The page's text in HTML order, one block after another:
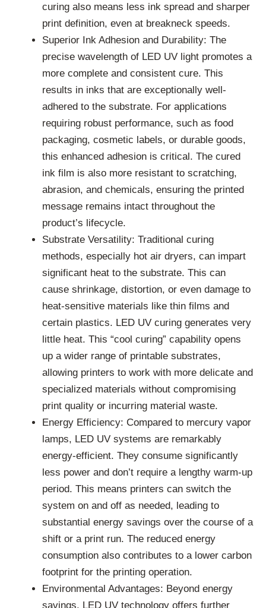
curing also means less ink spread and sharper
print definition, even at breakneck speeds.
Superior Ink Adhesion and Durability: The
precise wavelength of LED UV light promotes a
more complete and consistent cure. This
results in inks that are exceptionally well-
adhered to the substrate. For applications
requiring robust performance, such as food
packaging, cosmetic labels, or durable goods,
this enhanced adhesion is critical. The cured
ink film is also more resistant to scratching,
abrasion, and chemicals, ensuring the printed
message remains intact throughout the
product’s lifecycle.
Substrate Versatility: Traditional curing
methods, especially hot air dryers, can impart
significant heat to the substrate. This can
cause shrinkage, distortion, or even damage to
heat-sensitive materials like thin films and
certain plastics. LED UV curing generates very
little heat. This “cool curing” capability opens
up a wider range of printable substrates,
allowing printers to work with more delicate and
specialized materials without compromising
print quality or incurring material waste.
Energy Efficiency: Compared to mercury vapor
lamps, LED UV systems are remarkably
energy-efficient. They consume significantly
less power and don’t require a lengthy warm-up
period. This means printers can switch the
system on and off as needed, leading to
substantial energy savings over the course of a
shift or a print run. The reduced energy
consumption also contributes to a lower carbon
footprint for the printing operation.
Environmental Advantages: Beyond energy
savings, LED UV technology offers further